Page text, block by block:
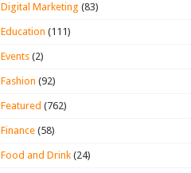
Digital Marketing (83)
Education (111)
Events (2)
Fashion (92)
Featured (762)
Finance (58)
Food and Drink (24)